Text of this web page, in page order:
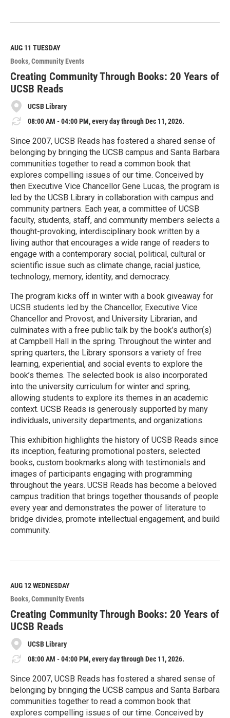
e
M
o
r
e
AUG 11 TUESDAY
Books Community Events
Creating Community Through Books: 20 Years of
UCSB Reads
UCSB Library
08:00 AM - 04:00 PM, every day through Dec 11, 2026.
Since 2007, UCSB Reads has fostered a shared sense of
belonging by bringing the UCSB campus and Santa Barbara
communities together to read a common book that
explores compelling issues of our time. Conceived by
then Executive Vice Chancellor Gene Lucas, the program is
led by the UCSB Library in collaboration with campus and
community partners. Each year, a committee of UCSB
faculty, students, staff, and community members selects a
thought-provoking, interdisciplinary book written by a
living author that encourages a wide range of readers to
engage with a contemporary social, political, cultural or
scientific issue such as climate change, racial justice,
technology, memory, identity, and democracy.
The program kicks off in winter with a book giveaway for
UCSB students led by the Chancellor, Executive Vice
Chancellor and Provost, and University Librarian, and
culminates with a free public talk by the book’s author(s)
at Campbell Hall in the spring. Throughout the winter and
spring quarters, the Library sponsors a variety of free
learning, experiential, and social events to explore the
book’s themes. The selected book is also incorporated
into the university curriculum for winter and spring,
allowing students to explore its themes in an academic
context. UCSB Reads is generously supported by many
individuals, university departments, and organizations.
This exhibition highlights the history of UCSB Reads since
its inception, featuring promotional posters, selected
books, custom bookmarks along with testimonials and
images of participants engaging with programming
throughout the years. UCSB Reads has become a beloved
campus tradition that brings together thousands of people
every year and demonstrates the power of literature to
bridge divides, promote intellectual engagement, and build
community.
e
M
o
r
e
AUG 12WEDNESDAY
Books Community Events
Creating Community Through Books: 20 Years of
UCSB Reads
UCSB Library
08:00 AM - 04:00 PM, every day through Dec 11, 2026.
Since 2007, UCSB Reads has fostered a shared sense of
belonging by bringing the UCSB campus and Santa Barbara
communities together to read a common book that
explores compelling issues of our time. Conceived by